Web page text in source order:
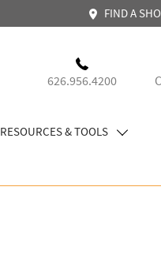
FIND A
626.956.4200
RESOURCES & TOOLS